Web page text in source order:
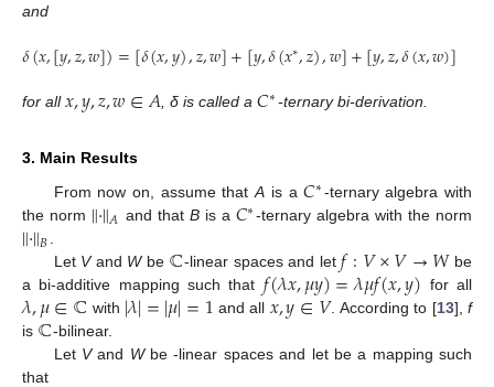
and
𝛿(𝑥,[𝑦,𝑧,𝑤])=[𝛿(𝑥,𝑦),𝑧,𝑤]+[𝑦,𝛿(𝑥∗,𝑧),𝑤]+[𝑦,𝑧,𝛿(𝑥,𝑤)]
for all𝑥,𝑦,𝑧,𝑤∈𝐴 , δ is called a𝐶∗-ternary bi-derivation.
3. Main Results
From now on, assume thatA is a𝐶∗-ternary algebra with
the norm ∥·∥𝐴 and that Bis a 𝐶∗-ternary algebra with the norm
∥·∥𝐵 Let Vand Wbe ℂ-linear spaces and let𝑓:𝑉×𝑉→𝑊be
a bi-additive mapping such that 𝑓(𝜆𝑥,𝜇𝑦)=𝜆𝜇𝑓(𝑥,𝑦) for all
𝜆,𝜇∈ℂ with |𝜆|=|𝜇|=1 and all 𝑥,𝑦∈𝑉. According to [13],f
is ℂ-bilinear.
Let Vand Wbe-linear spaces and let be a mapping such
that